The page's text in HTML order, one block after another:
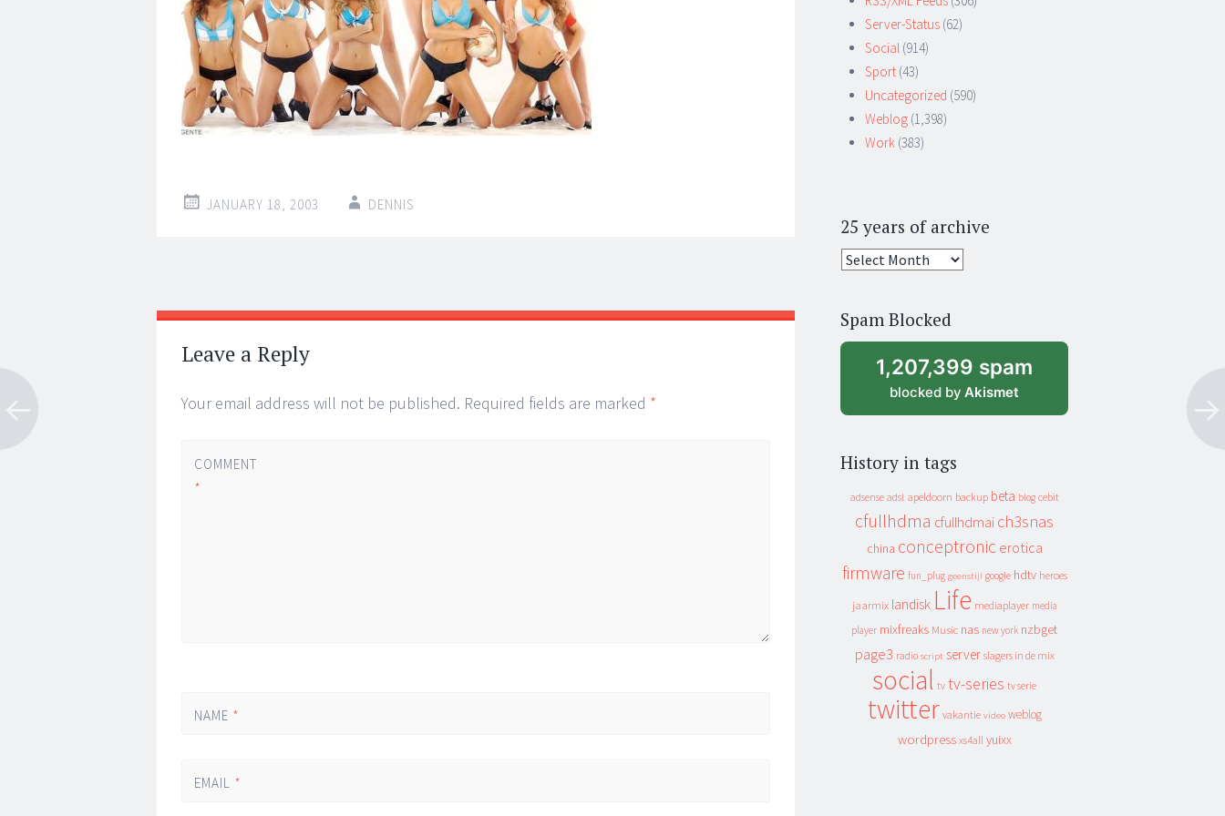
JANUARY 18, 2003 DENNIS
Post
navigation
←
→
Leave a Reply
Your email address will not be published. Required fields are marked *
COMMENT
*
NAME *
EMAIL *
Server-Status (62)
Social (914)
Sport (43)
Uncategorized (590)
Weblog (1,398)
Work (383)
25 years of archive
25
archive
Spam Blocked
1,207,399 spam
blocked by Akismet
History in tags
adsense adsl apeldoorn backup beta blog cebit
cfullhdma cfullhdmai ch3snas
china conceptronic erotica
firmware fun_plug geenstijl google hdtv heroes
jaarmix landisk Life mediaplayer media
player mixfreaks Music nas new york nzbget
page3 radio script server slagers in de mix
social tv tv-series tv serie
twitter vakantie video weblog
wordpress xs4all yuixx